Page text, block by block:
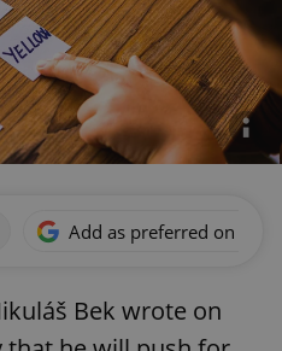
Add as preferred on
Bek wrote on